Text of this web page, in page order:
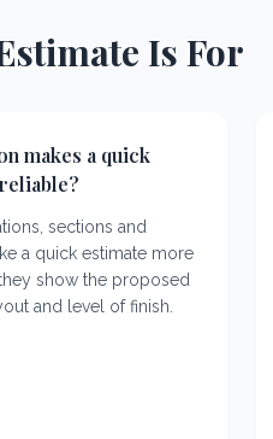
Is For
makes a quick
sections and
a quick estimate more
show the proposed
and level of finish.